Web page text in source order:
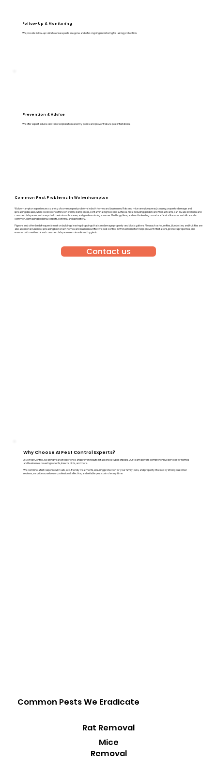
Follow-Up & Monitoring
We provide follow-up visits to ensure pests are gone and offer ongoing monitoring for lasting protection.
Prevention & Advice
We offer expert advice and tailored plans to seal entry points and prevent future pest infestations.
Common Pest Problems In Wolverhampton
Wolverhampton experiences a variety of common pest problems in both homes and businesses. Rats and mice are widespread, causing property damage and
spreading diseases, while cockroaches thrive in warm, damp areas, contaminating food and surfaces. Ants, including garden and Pharaoh ants, can invade kitchens and
commercial spaces, and wasps build nests in roofs, eaves, and gardens during summer. Bed bugs, fleas, and moths feeding on natural fabrics like wool and silk are also
common, damaging bedding, carpets, clothing, and upholstery.
Pigeons and other birds frequently nest on buildings, leaving droppings that can damage property and block gutters. Flies such as house flies, bluebottles, and fruit flies are
also a seasonal nuisance, spreading bacteria in homes and businesses. Effective pest control in Wolverhampton helps prevent infestations, protects properties, and
ensures both residential and commercial spaces remain safe and hygienic.
Contact us
Why Choose A1 Pest Control Experts?
At A1 Pest Control, we bring years of experience and proven results in tackling all types of pests. Our team delivers comprehensive services for homes
and businesses, covering rodents, insects, birds, and more.
We combine a fast response with safe, eco-friendly treatments, ensuring protection for your family, pets, and property. Backed by strong customer
reviews, we pride ourselves on professional, effective, and reliable pest control every time.
Common Pests We Eradicate
Rat Removal
Mice
Removal